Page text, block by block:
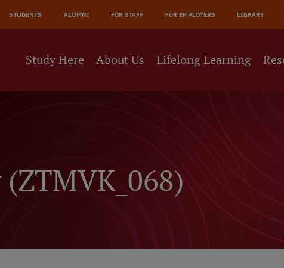
STUDENTS ALUMNI FOR STAFF FOR EMPLOYERS LIBRARY
Study Here About Us Lifelong Learning